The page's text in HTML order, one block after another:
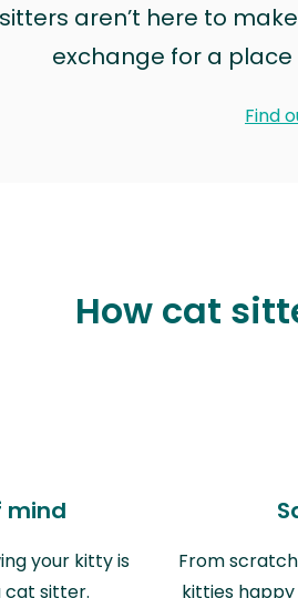
aren’t here to
exchange for a
Find
How cat
mind
your kitty is
cat sitter.
From
kitties